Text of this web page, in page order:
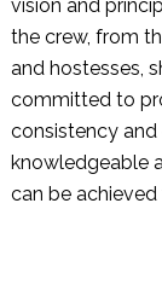
vision and
the crew, from
and hostesses,
committed to
consistency and
knowledgeable
can be achieved